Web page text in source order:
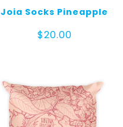
Joia Socks Pineapple
$20.00